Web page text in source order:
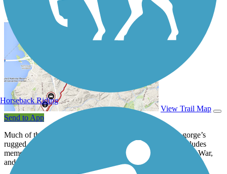
Whitewater Gorge Trail Description
View Trail Map
Send to App
Much of the trail is tree-lined and offers glimpses of the gorge’s
rugged cliffs. It passes Veterans Memorial Park, which includes
memorials for the Civil War, World War I and II, the Korean War,
and the Vietnam War. Two tanks also reside in the park.
Horseback Riding